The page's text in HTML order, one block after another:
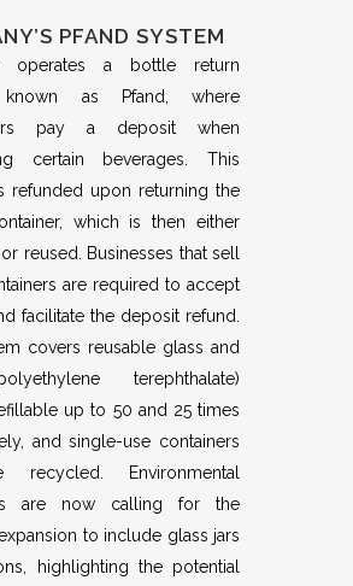
PFAND SYSTEM
operates a bottle return
as Pfand, where
pay a deposit when
certain beverages. This
refunded upon returning the
which is then either
reused. Businesses that sell
are required to accept
facilitate the deposit refund.
covers reusable glass and
terephthalate)
up to 50 and 25 times
and single-use containers
recycled. Environmental
are now calling for the
to include glass jars
highlighting the potential